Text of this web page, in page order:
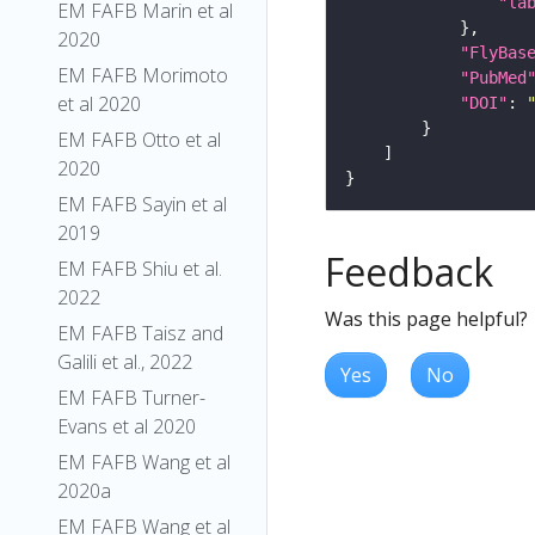
EM FAFB Marin et al
2020
EM FAFB Morimoto
et al 2020
EM FAFB Otto et al
2020
EM FAFB Sayin et al
2019
EM FAFB Shiu et al.
2022
EM FAFB Taisz and
Galili et al., 2022
EM FAFB Turner-
Evans et al 2020
EM FAFB Wang et al
2020a
EM FAFB Wang et al
"PubMed"
"DOI" :
Feedback
Was this page helpful?
Yes No